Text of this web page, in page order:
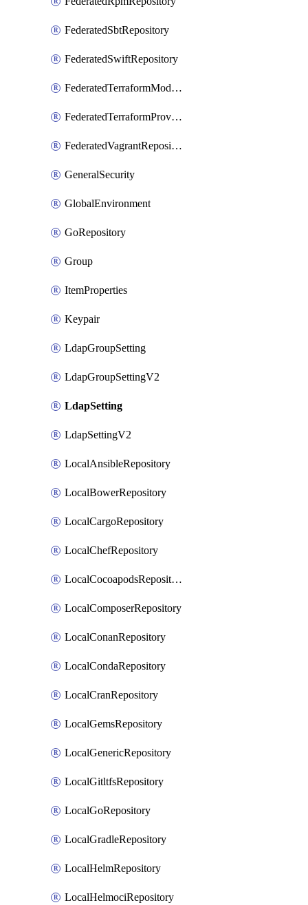
FederatedSbtRepository
FederatedSwiftRepository
FederatedTerraformModuleRepository
FederatedTerraformProviderRepository
FederatedVagrantRepository
GeneralSecurity
GlobalEnvironment
GoRepository
Group
ItemProperties
Keypair
LdapGroupSetting
LdapGroupSettingV2
LdapSetting
LdapSettingV2
LocalAnsibleRepository
LocalBowerRepository
LocalCargoRepository
LocalChefRepository
LocalCocoapodsRepository
LocalComposerRepository
LocalConanRepository
LocalCondaRepository
LocalCranRepository
LocalGemsRepository
LocalGenericRepository
LocalGitltfsRepository
LocalGoRepository
LocalGradleRepository
LocalHelmRepository
LocalHelmociRepository